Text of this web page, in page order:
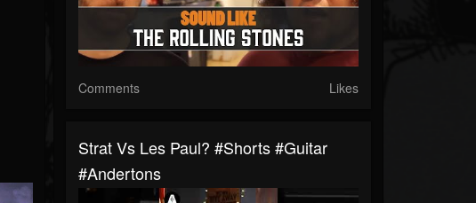
Comments Likes
Strat Vs Les Paul? #shorts #guitar
#andertons